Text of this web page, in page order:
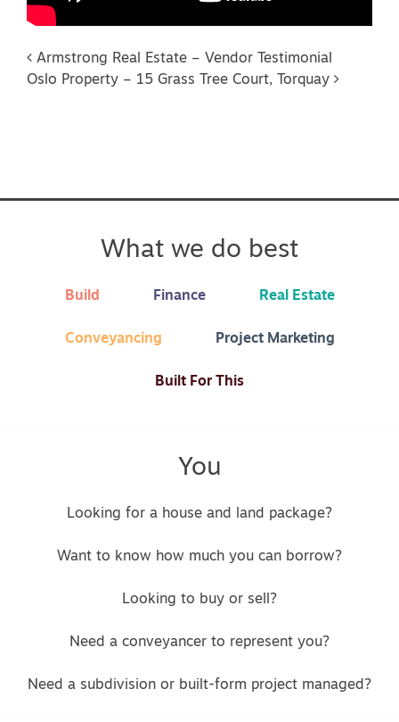
Post navigation
Armstrong Real Estate – Vendor Testimonial
Oslo Property – 15 Grass Tree Court, Torquay
What we do best
Build Finance Real Estate
Conveyancing Project Marketing
Built For This
You
Looking for a house and land package?
Want to know how much you can borrow?
Looking to buy or sell?
Need a conveyancer to represent you?
Need a subdivision or built-form project managed?